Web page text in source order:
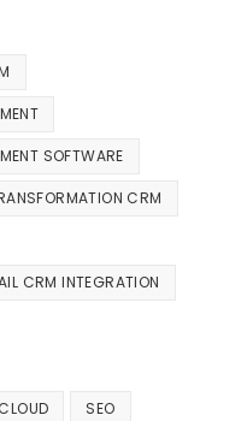
SOFTWARE
CRM
CRM INTEGRATION
SEO